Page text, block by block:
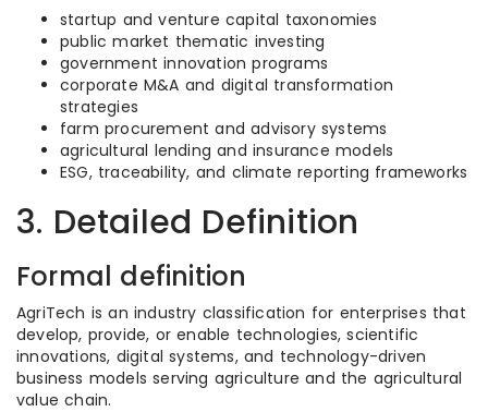
startup and venture capital taxonomies
public market thematic investing
government innovation programs
corporate M&A and digital transformation
strategies
farm procurement and advisory systems
agricultural lending and insurance models
ESG, traceability, and climate reporting frameworks
3. Detailed Definition
Formal definition
AgriTech is an industry classification for enterprises that
develop, provide, or enable technologies, scientific
innovations, digital systems, and technology-driven
business models serving agriculture and the agricultural
value chain.